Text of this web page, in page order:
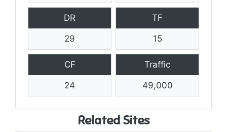
DR
29
TF
15
CF
24
Traffic
49,000
Related Sites